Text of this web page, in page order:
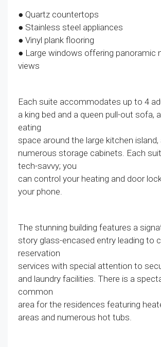
● Quartz countertops
● Stainless steel appliances
● Vinyl plank flooring
● Large windows offering panoramic
views
Each suite accommodates up to 4
a king bed and a queen pull-out sofa,
eating
space around the large kitchen island,
numerous storage cabinets. Each
tech-savvy; you
can control your heating and door
your phone.
The stunning building features a
story glass-encased entry leading to
reservation
services with special attention to
and laundry facilities. There is a
common
area for the residences featuring
areas and numerous hot tubs.